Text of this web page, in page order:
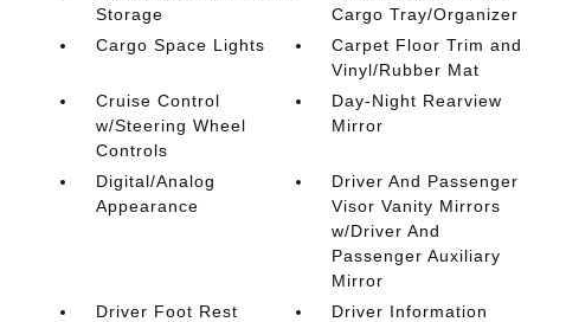
Storage
Cargo Tray/Organizer
Cargo Space Lights
Carpet Floor Trim and
Vinyl/Rubber Mat
Cruise Control
w/Steering Wheel
Controls
Day-Night Rearview
Mirror
Digital/Analog
Appearance
Driver And Passenger
Visor Vanity Mirrors
w/Driver And
Passenger Auxiliary
Mirror
Driver Foot Rest
Driver Information